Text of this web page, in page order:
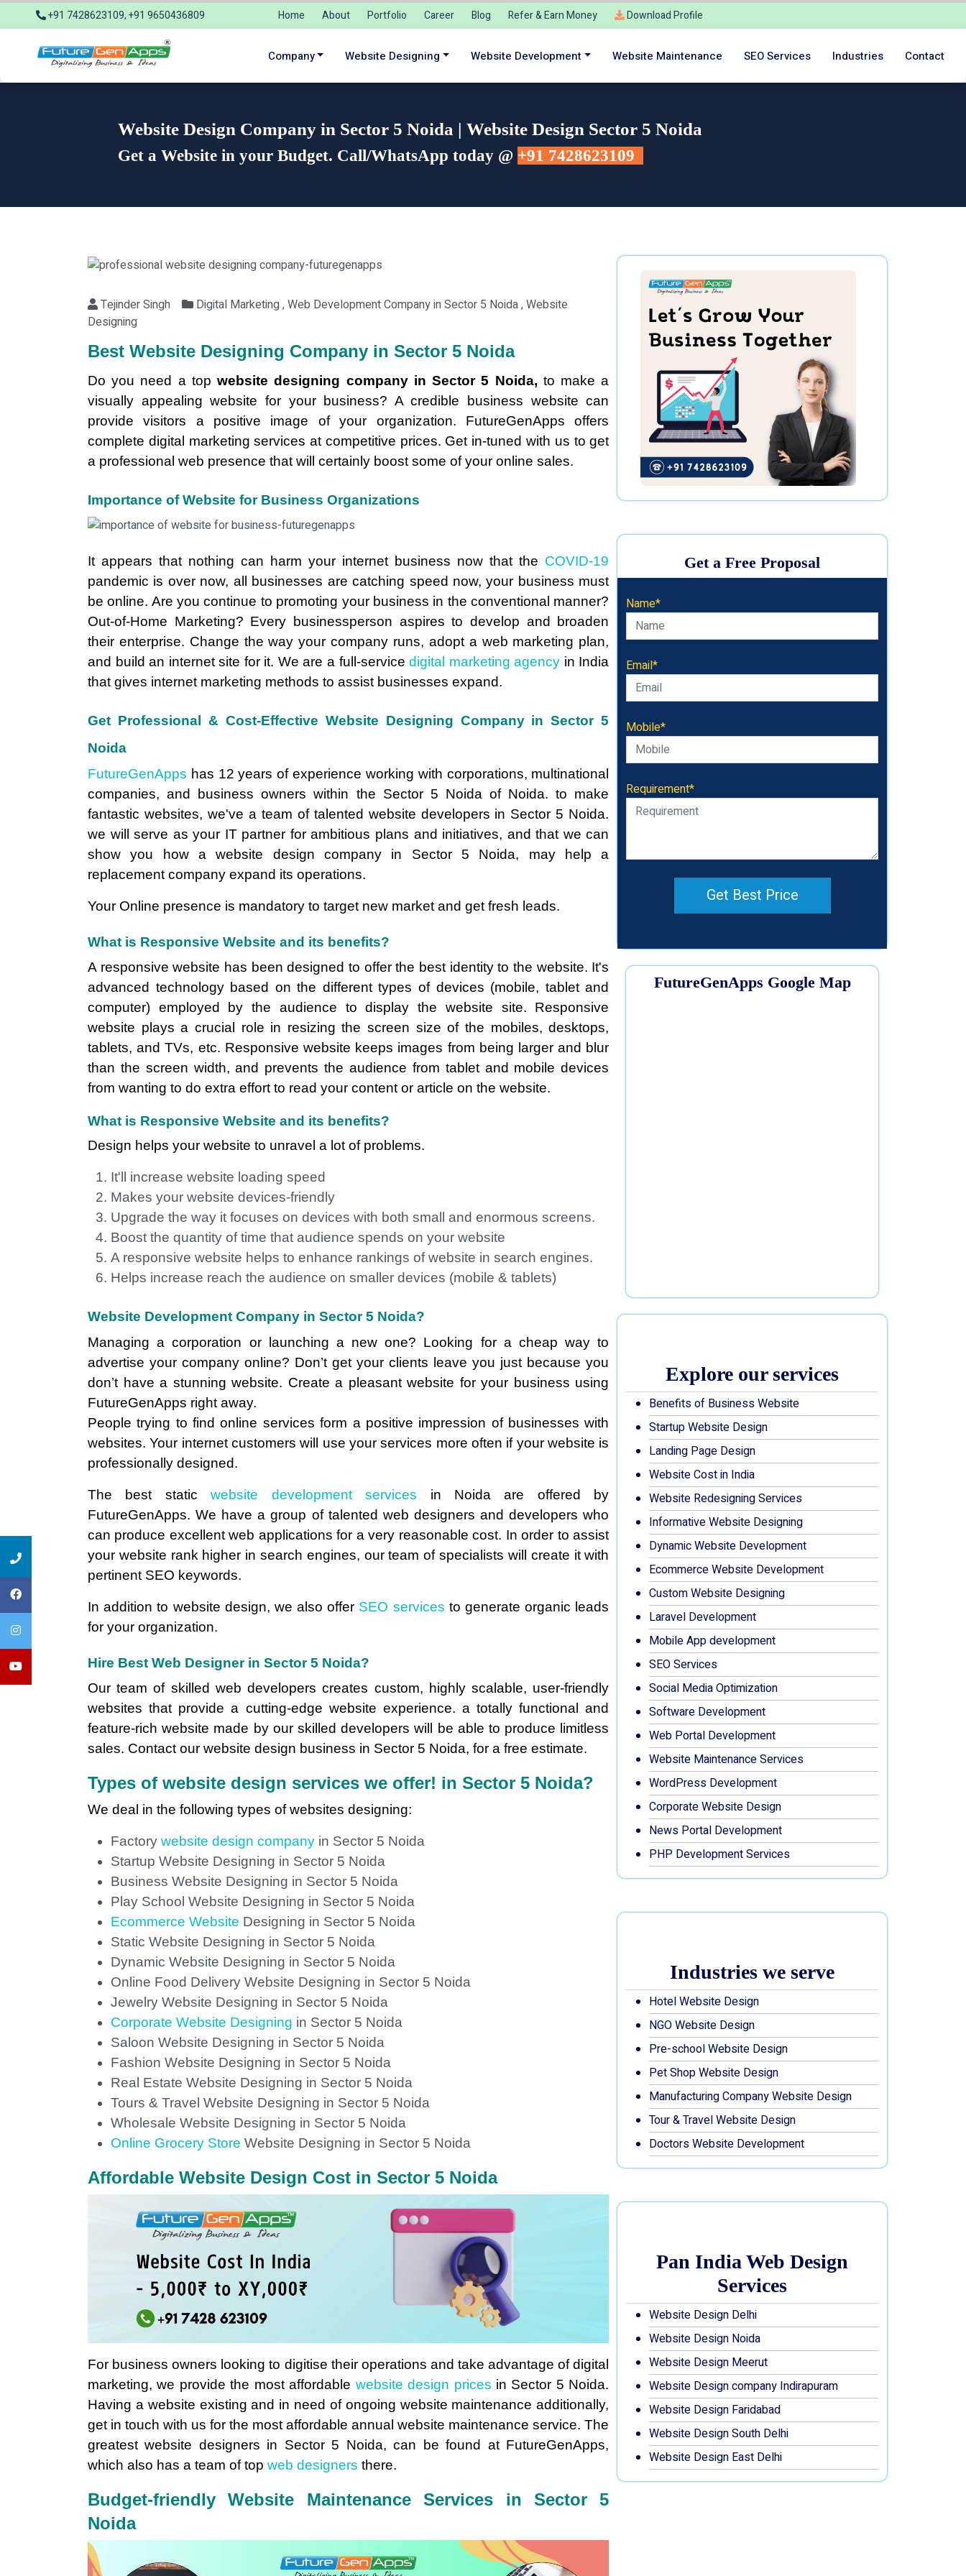
+91 7428623109, +91 9650436809 Home About Portfolio Career Blog Refer & Earn Money Download Profile
Company Website Designing Website Development Website Maintenance SEO Services Industries Contact
Website Design Company in Sector 5 Noida | Website Design Sector 5 Noida
Get a Website in your Budget. Call/WhatsApp today @ +91 7428623109
Tejinder Singh
Digital Marketing , Web Development Company in Sector 5 Noida , Website
Designing
Best Website Designing Company in Sector 5 Noida
Do you need a topwebsite designing company in Sector 5 Noida, to make a
visually appealing website for your business? A credible business website can
provide visitors a positive image of your organization. FutureGenApps offers
complete digital marketing services at competitive prices. Get in-tuned with us to get
a professional web presence that will certainly boost some of your online sales.
Importance of Website for Business Organizations
It appears that nothing can harm your internet business now that the COVID-19
pandemic is over now, all businesses are catching speed now, your business must
be online. Are you continue to promoting your business in the conventional manner?
Out-of-Home Marketing? Every businessperson aspires to develop and broaden
their enterprise. Change the way your company runs, adopt a web marketing plan,
and build an internet site for it. We are a full-servicedigital marketing agency in India
that gives internet marketing methods to assist businesses expand.
Get Professional & Cost-Effective Website Designing Company in Sector 5
Noida
FutureGenApps has 12 years of experience working with corporations, multinational
companies, and business owners within the Sector 5 Noida of Noida. to make
fantastic websites, we've a team of talented website developers in Sector 5 Noida.
we will serve as your IT partner for ambitious plans and initiatives, and that we can
show you how a website design company in Sector 5 Noida, may help a
replacement company expand its operations.
Your Online presence is mandatory to target new market and get fresh leads.
What is Responsive Website and its benefits?
A responsive website has been designed to offer the best identity to the website. It's
advanced technology based on the different types of devices (mobile, tablet and
computer) employed by the audience to display the website site. Responsive
website plays a crucial role in resizing the screen size of the mobiles, desktops,
tablets, and TVs, etc. Responsive website keeps images from being larger and blur
than the screen width, and prevents the audience from tablet and mobile devices
from wanting to do extra effort to read your content or article on the website.
What is Responsive Website and its benefits?
Design helps your website to unravel a lot of problems.
It'll increase website loading speed
Makes your website devices-friendly
Upgrade the way it focuses on devices with both small and enormous screens.
Boost the quantity of time that audience spends on your website
A responsive website helps to enhance rankings of website in search engines.
Helps increase reach the audience on smaller devices (mobile & tablets)
Website Development Company in Sector 5 Noida?
Managing a corporation or launching a new one? Looking for a cheap way to
advertise your company online? Don’t get your clients leave you just because you
don’t have a stunning website. Create a pleasant website for your business using
FutureGenApps right away.
People trying to find online services form a positive impression of businesses with
websites. Your internet customers will use your services more often if your website is
professionally designed.
The best static website development services in Noida are offered by
FutureGenApps. We have a group of talented web designers and developers who
can produce excellent web applications for a very reasonable cost. In order to assist
your website rank higher in search engines, our team of specialists will create it with
pertinent SEO keywords.
In addition to website design, we also offer SEO services to generate organic leads
for your organization.
Hire Best Web Designer in Sector 5 Noida?
Our team of skilled web developers creates custom, highly scalable, user-friendly
websites that provide a cutting-edge website experience. a totally functional and
feature-rich website made by our skilled developers will be able to produce limitless
sales. Contact our website design business in Sector 5 Noida, for a free estimate.
Types of website design services we offer! in Sector 5 Noida?
We deal in the following types of websites designing:
Factory website design company in Sector 5 Noida
Startup Website Designing in Sector 5 Noida
Business Website Designing in Sector 5 Noida
Play School Website Designing in Sector 5 Noida
Ecommerce Website Designing in Sector 5 Noida
Static Website Designing in Sector 5 Noida
Dynamic Website Designing in Sector 5 Noida
Online Food Delivery Website Designing in Sector 5 Noida
Jewelry Website Designing in Sector 5 Noida
Corporate Website Designing in Sector 5 Noida
Saloon Website Designing in Sector 5 Noida
Fashion Website Designing in Sector 5 Noida
Real Estate Website Designing in Sector 5 Noida
Tours & Travel Website Designing in Sector 5 Noida
Wholesale Website Designing in Sector 5 Noida
Online Grocery Store Website Designing in Sector 5 Noida
Affordable Website Design Cost in Sector 5 Noida
For business owners looking to digitise their operations and take advantage of digital
marketing, we provide the most affordable website design prices in Sector 5 Noida.
Having a website existing and in need of ongoing website maintenance additionally,
get in touch with us for the most affordable annual website maintenance service. The
greatest website designers in Sector 5 Noida, can be found at FutureGenApps,
which also has a team of top web designers there.
Budget-friendly Website Maintenance Services in Sector 5
Noida
Get a Free Proposal
Name*
Email*
Mobile*
Requirement*
Get Best Price
FutureGenApps Google Map
Explore our services
Benefits of Business Website
Startup Website Design
Landing Page Design
Website Cost in India
Website Redesigning Services
Informative Website Designing
Dynamic Website Development
Ecommerce Website Development
Custom Website Designing
Laravel Development
Mobile App development
SEO Services
Social Media Optimization
Software Development
Web Portal Development
Website Maintenance Services
WordPress Development
Corporate Website Design
News Portal Development
PHP Development Services
Industries we serve
Hotel Website Design
NGO Website Design
Pre-school Website Design
Pet Shop Website Design
Manufacturing Company Website Design
Tour & Travel Website Design
Doctors Website Development
Pan India Web Design
Services
Website Design Delhi
Website Design Noida
Website Design Meerut
Website Design company Indirapuram
Website Design Faridabad
Website Design South Delhi
Website Design East Delhi